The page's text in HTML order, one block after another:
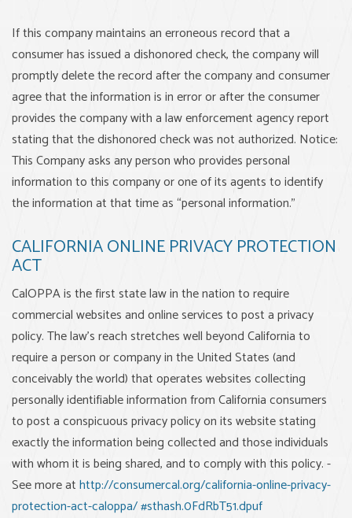
If this company maintains an erroneous record that a
consumer has issued a dishonored check, the company will
promptly delete the record after the company and consumer
agree that the information is in error or after the consumer
provides the company with a law enforcement agency report
stating that the dishonored check was not authorized. Notice:
This Company asks any person who provides personal
information to this company or one of its agents to identify
the information at that time as “personal information.”
CALIFORNIA ONLINE PRIVACY PROTECTION
ACT
CalOPPA is the first state law in the nation to require
commercial websites and online services to post a privacy
policy. The law's reach stretches well beyond California to
require a person or company in the United States (and
conceivably the world) that operates websites collecting
personally identifiable information from California consumers
to post a conspicuous privacy policy on its website stating
exactly the information being collected and those individuals
with whom it is being shared, and to comply with this policy. -
See more athttp://consumercal.org/california-online-privacy-
protection-act-caloppa/ #sthash.0FdRbT51.dpuf